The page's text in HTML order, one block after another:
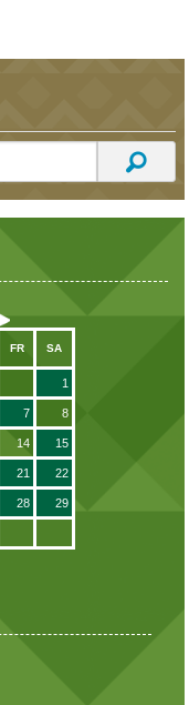
FR SA
1
7 8
14 15
21 22
28 29